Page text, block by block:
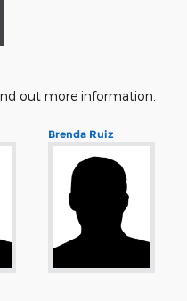
out more information.
Brenda Ruiz